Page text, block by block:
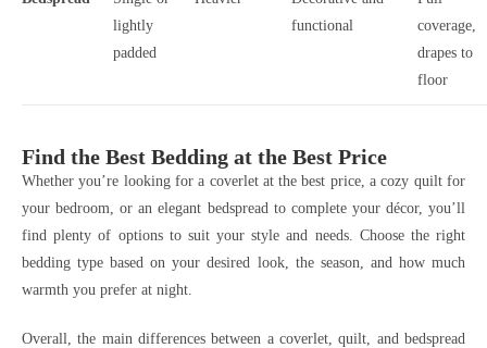
lightly
padded
functional
coverage,
drapes to
floor
Find the Best Bedding at the Best Price
Whether you’re looking for a coverlet at the best price, a cozy quilt for
your bedroom, or an elegant bedspread to complete your décor, you’ll
find plenty of options to suit your style and needs. Choose the right
bedding type based on your desired look, the season, and how much
warmth you prefer at night.
Overall, the main differences between a coverlet, quilt, and bedspread